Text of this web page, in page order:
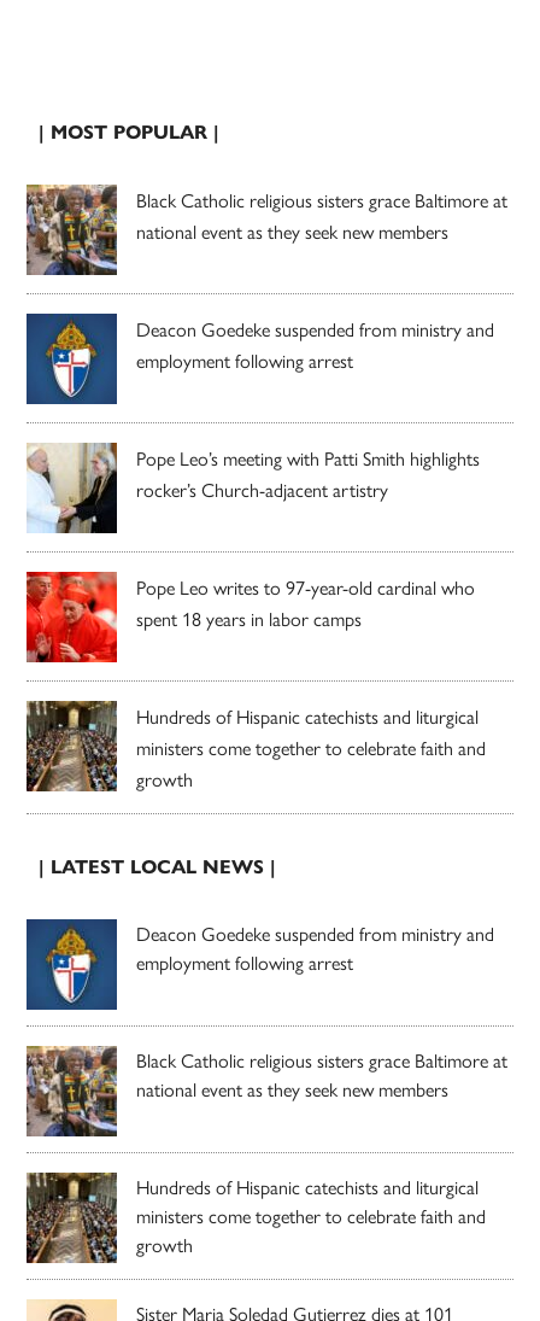
| MOST POPULAR |
Black Catholic religious sisters grace Baltimore at
national event as they seek new members
Deacon Goedeke suspended from ministry and
employment following arrest
Pope Leo’s meeting with Patti Smith highlights
rocker’s Church-adjacent artistry
Pope Leo writes to 97-year-old cardinal who
spent 18 years in labor camps
Hundreds of Hispanic catechists and liturgical
ministers come together to celebrate faith and
growth
| LATEST LOCAL NEWS |
Deacon Goedeke suspended from ministry and
employment following arrest
Black Catholic religious sisters grace Baltimore at
national event as they seek new members
Hundreds of Hispanic catechists and liturgical
ministers come together to celebrate faith and
growth
Sister Maria Soledad Gutierrez dies at 101